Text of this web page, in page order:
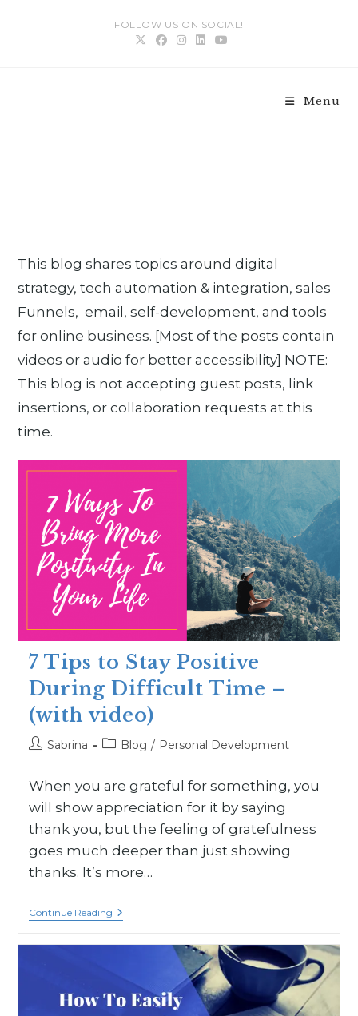
FOLLOW US ON SOCIAL!
Menu
This blog shares topics around digital
strategy, tech automation & integration, sales
Funnels, email, self-development, and tools
for online business. [Most of the posts contain
videos or audio for better accessibility] NOTE:
This blog is not accepting guest posts, link
insertions, or collaboration requests at this
time.
7 Tips to Stay Positive
During Difficult Time –
(with video)
Sabrina Blog / Personal Development
When you are grateful for something, you
will show appreciation for it by saying
thank you, but the feeling of gratefulness
goes much deeper than just showing
thanks. It’s more…
Continue Reading